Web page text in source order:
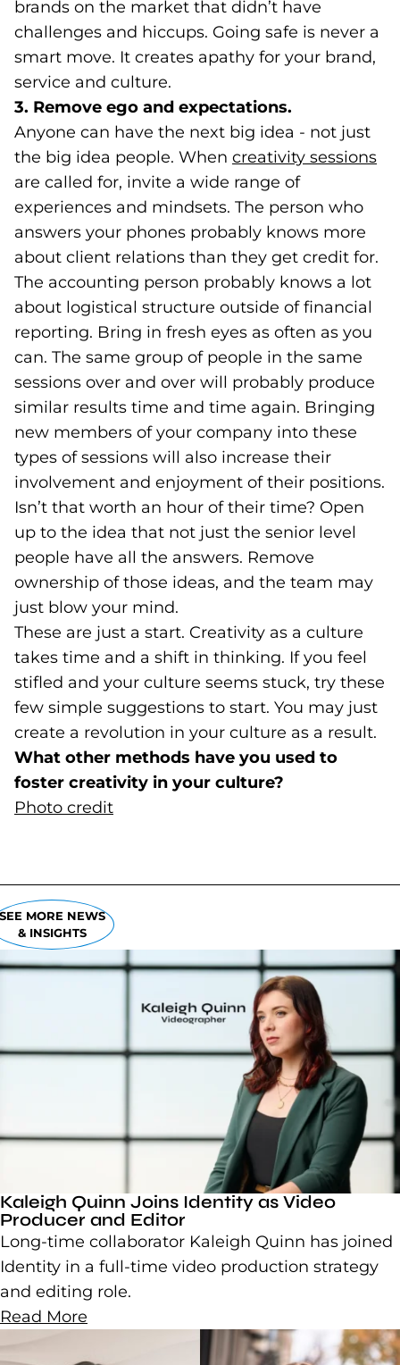
brands on the market that didn’t have
challenges and hiccups. Going safe is never a
smart move. It creates apathy for your brand,
service and culture.
3. Remove ego and expectations.
Anyone can have the next big idea - not just
the big idea people. When creativity sessions
are called for, invite a wide range of
experiences and mindsets. The person who
answers your phones probably knows more
about client relations than they get credit for.
The accounting person probably knows a lot
about logistical structure outside of financial
reporting. Bring in fresh eyes as often as you
can. The same group of people in the same
sessions over and over will probably produce
similar results time and time again. Bringing
new members of your company into these
types of sessions will also increase their
involvement and enjoyment of their positions.
Isn’t that worth an hour of their time? Open
up to the idea that not just the senior level
people have all the answers. Remove
ownership of those ideas, and the team may
just blow your mind.
These are just a start. Creativity as a culture
takes time and a shift in thinking. If you feel
stifled and your culture seems stuck, try these
few simple suggestions to start. You may just
create a revolution in your culture as a result.
What other methods have you used to
foster creativity in your culture?
Photo credit
MORE NEWS
& INSIGHTS
Kaleigh Quinn Joins Identity as Video
Producer and Editor
Long-time collaborator Kaleigh Quinn has joined
Identity in a full-time video production strategy
and editing role.
Read More